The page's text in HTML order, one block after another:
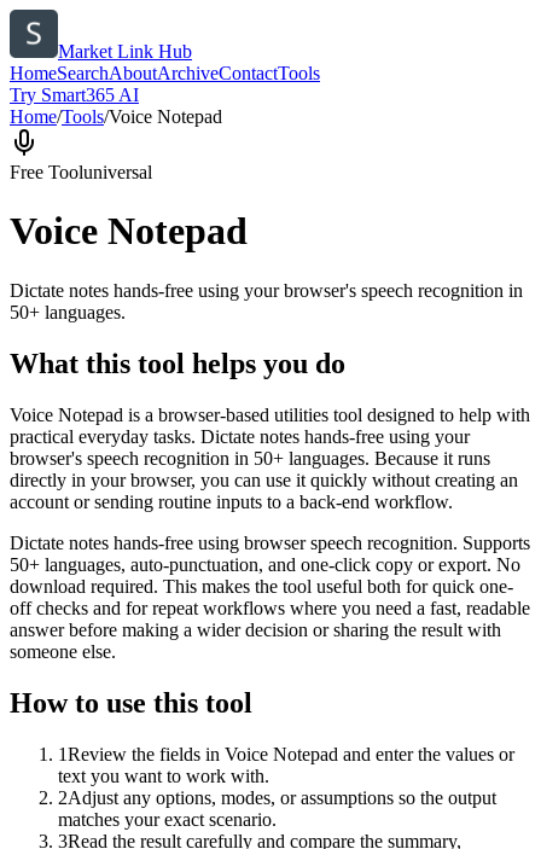
Market Link Hub
HomeSearchAboutArchiveContactTools
Try Smart365 AI
Home/Tools/Voice Notepad
Free Tooluniversal
Voice Notepad
Dictate notes hands-free using your browser's speech recognition in
50+ languages.
What this tool helps you do
Voice Notepad is a browser-based utilities tool designed to help with
practical everyday tasks. Dictate notes hands-free using your
browser's speech recognition in 50+ languages. Because it runs
directly in your browser, you can use it quickly without creating an
account or sending routine inputs to a back-end workflow.
Dictate notes hands-free using browser speech recognition. Supports
50+ languages, auto-punctuation, and one-click copy or export. No
download required. This makes the tool useful both for quick one-
off checks and for repeat workflows where you need a fast, readable
answer before making a wider decision or sharing the result with
someone else.
How to use this tool
1Review the fields in Voice Notepad and enter the values or
text you want to work with.
2Adjust any options, modes, or assumptions so the output
matches your exact scenario.
3Read the result carefully and compare the summary,